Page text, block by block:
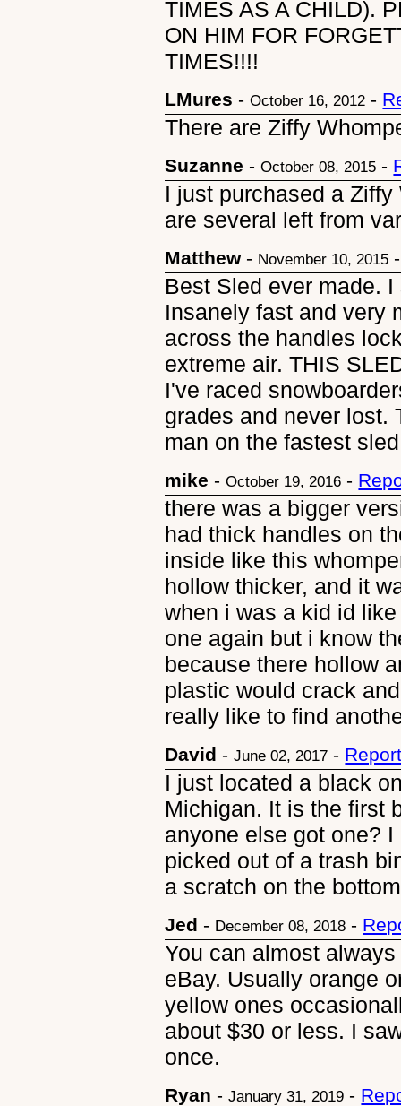
TIMES AS A CHILD).
ON HIM FOR
TIMES!!!!
LMures -October 16, 2012 -
There are Ziffy
Suzanne -October 08, 2015 -
I just purchased a
are several left from
Matthew- November 10, 2015
Best Sled ever made.
Insanely fast and very
across the handles
extreme air. THIS
I've raced
grades and never lost.
man on the fastest
mike -October 19, 2016 -
there was a bigger
had thick handles on
inside like this
hollow thicker, and it
when i was a kid id
one again but i know
because there hollow
plastic would crack
really like to find
David -June 02, 2017 -
I just located a black
Michigan. It is the first
anyone else got one?
picked out of a trash
a scratch on the
Jed - December 08, 2018 -
You can almost
eBay. Usually orange
yellow ones
about $30 or less. I
once.
Ryan -January 31, 2019 -